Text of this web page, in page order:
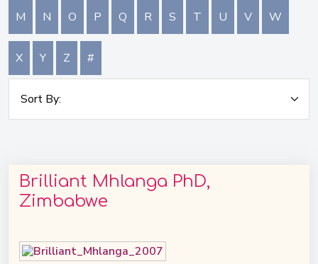
M N O P Q R S T U V W
X Y Z #
Brilliant Mhlanga PhD,
Zimbabwe